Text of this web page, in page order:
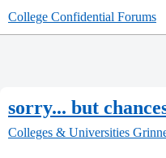
College Confidential Forums
sorry... but
Colleges & Universities